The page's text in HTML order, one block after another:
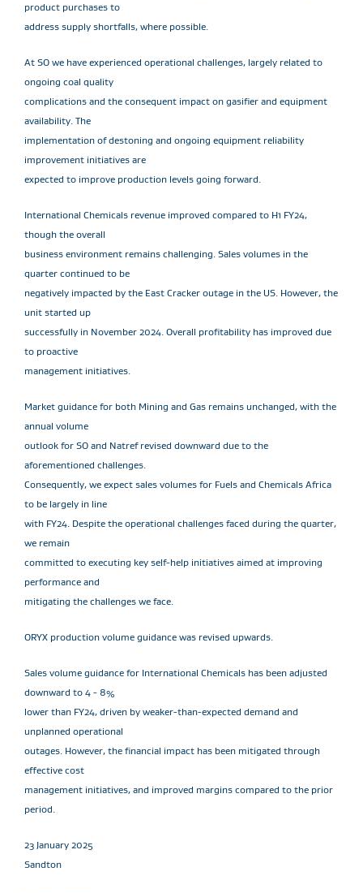
product purchases to
address supply shortfalls, where possible.
At SO we have experienced operational challenges, largely related to
ongoing coal quality
complications and the consequent impact on gasifier and equipment
availability. The
implementation of destoning and ongoing equipment reliability
improvement initiatives are
expected to improve production levels going forward.
International Chemicals revenue improved compared to H1 FY24,
though the overall
business environment remains challenging. Sales volumes in the
quarter continued to be
negatively impacted by the East Cracker outage in the US. However, the
unit started up
successfully in November 2024. Overall profitability has improved due
to proactive
management initiatives.
Market guidance for both Mining and Gas remains unchanged, with the
annual volume
outlook for SO and Natref revised downward due to the
aforementioned challenges.
Consequently, we expect sales volumes for Fuels and Chemicals Africa
to be largely in line
with FY24. Despite the operational challenges faced during the quarter,
we remain
committed to executing key self-help initiatives aimed at improving
performance and
mitigating the challenges we face.
ORYX production volume guidance was revised upwards.
Sales volume guidance for International Chemicals has been adjusted
downward to 4 - 8%
lower than FY24, driven by weaker-than-expected demand and
unplanned operational
outages. However, the financial impact has been mitigated through
effective cost
management initiatives, and improved margins compared to the prior
period.
23 January 2025
Sandton